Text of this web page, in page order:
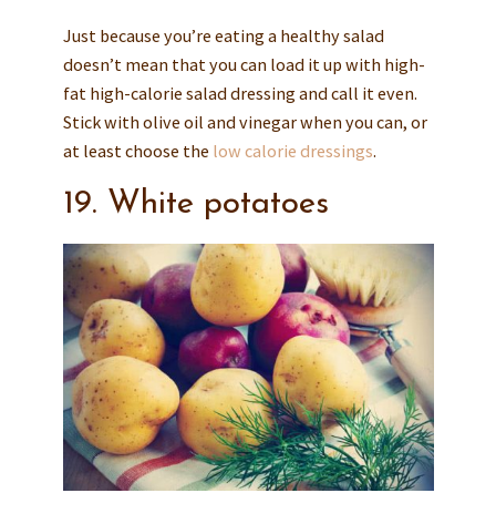
Just because you’re eating a healthy salad
doesn’t mean that you can load it up with high-
fat high-calorie salad dressing and call it even.
Stick with olive oil and vinegar when you can, or
at least choose the low calorie dressings.
19. White potatoes